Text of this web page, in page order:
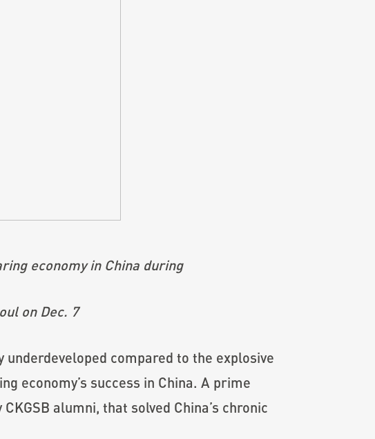
economy in China during
on Dec. 7
compared to the explosive
economy’s success in China. A prime
alumni, that solved China’s chronic